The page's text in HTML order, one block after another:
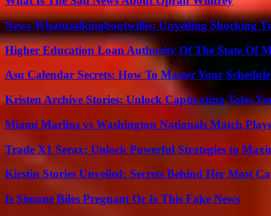
News Whatutalkingboutwillis: Unveiling Shocking
Higher Education Loan Authority Of The State Of
Asu Calendar Secrets: How To Master Your
Kristen Archive Stories: Unlock Captivating Tales
Miami Marlins vs Washington Nationals Match
Trade X1 Serax: Unlock Powerful Strategies to
Kirstin Stories Unveiled: Secrets Behind Her Most
Is Simone Biles Pregnant Or Is This Fake News